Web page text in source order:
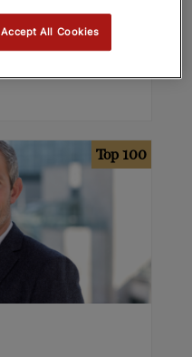
Top 100
Accept All Cookies